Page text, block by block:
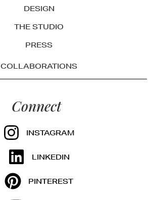
DESIGN
THE STUDIO
PRESS
COLLABORATIONS
Connect
INSTAGRAM
LINKEDIN
PINTEREST